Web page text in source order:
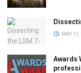
MAY
Awards